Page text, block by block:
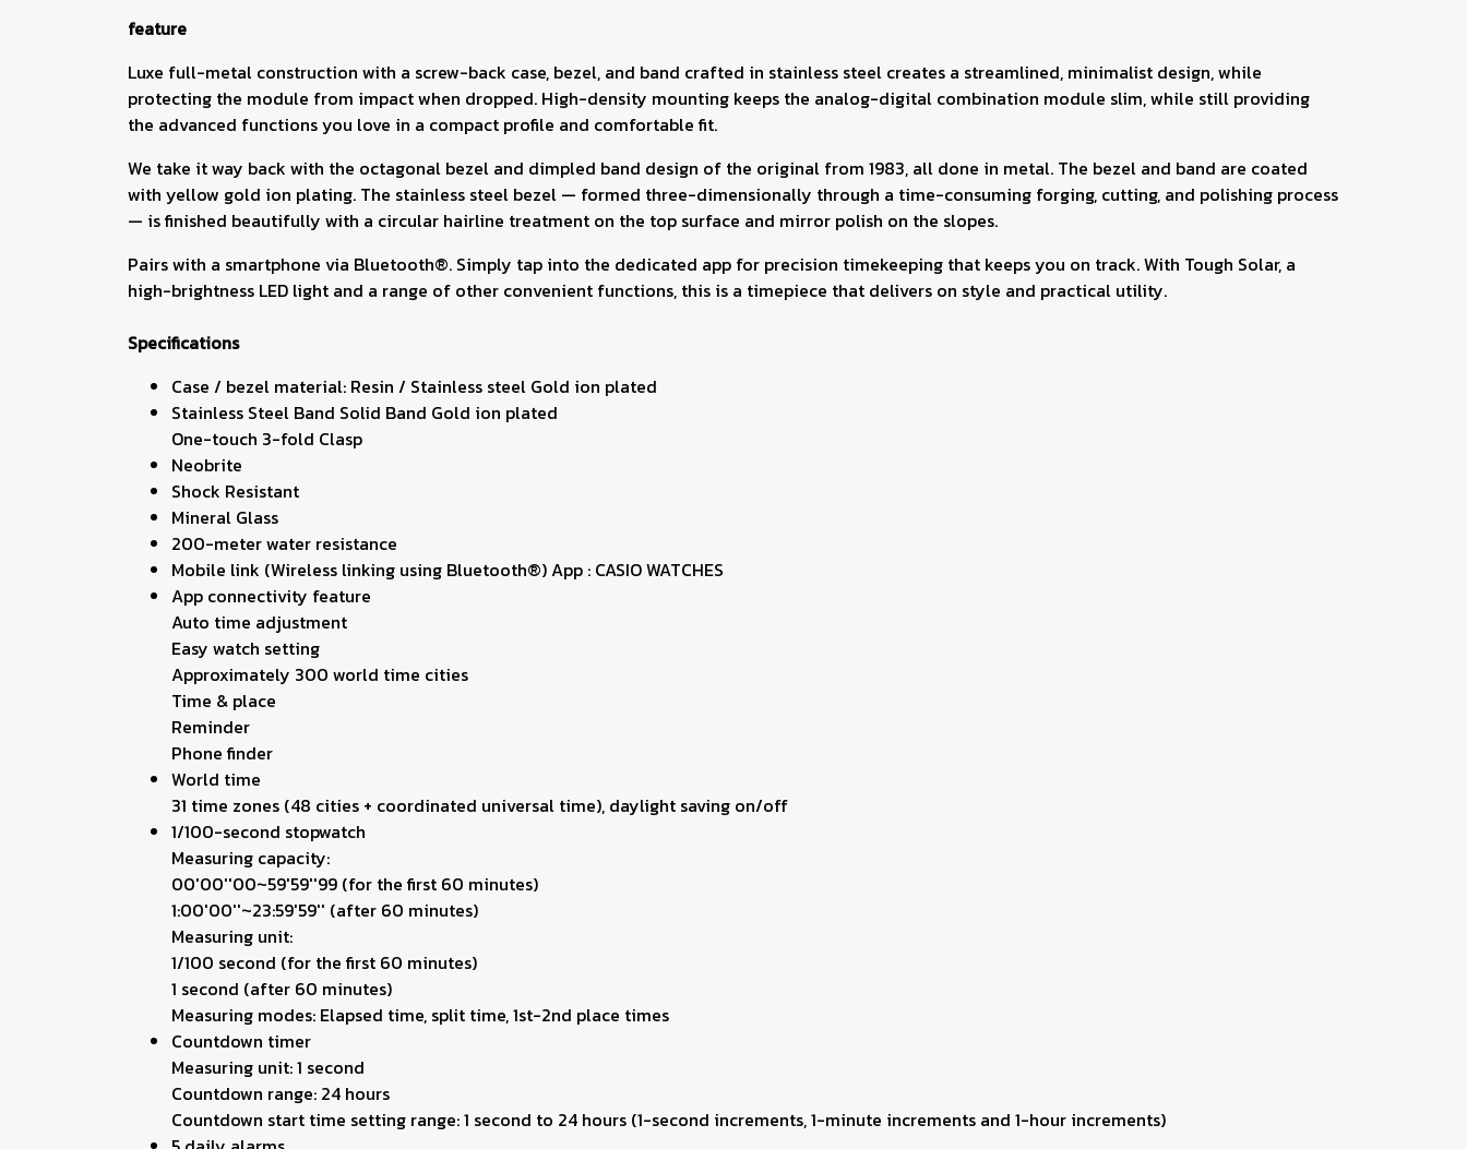
feature
Luxe full-metal construction with a screw-back case, bezel, and band crafted in stainless steel creates a streamlined, minimalist design, while
protecting the module from impact when dropped. High-density mounting keeps the analog-digital combination module slim, while still providing
the advanced functions you love in a compact profile and comfortable fit.
We take it way back with the octagonal bezel and dimpled band design of the original from 1983, all done in metal. The bezel and band are coated
with yellow gold ion plating. The stainless steel bezel — formed three-dimensionally through a time-consuming forging, cutting, and polishing process
— is finished beautifully with a circular hairline treatment on the top surface and mirror polish on the slopes.
Pairs with a smartphone via Bluetooth®. Simply tap into the dedicated app for precision timekeeping that keeps you on track. With Tough Solar, a
high-brightness LED light and a range of other convenient functions, this is a timepiece that delivers on style and practical utility.
Specifications
Case / bezel material: Resin / Stainless steel Gold ion plated
Stainless Steel Band Solid Band Gold ion plated
One-touch 3-fold Clasp
Neobrite
Shock Resistant
Mineral Glass
200-meter water resistance
Mobile link (Wireless linking using Bluetooth®) App : CASIO WATCHES
App connectivity feature
Auto time adjustment
Easy watch setting
Approximately 300 world time cities
Time & place
Reminder
Phone finder
World time
31 time zones (48 cities + coordinated universal time), daylight saving on/off
1/100-second stopwatch
Measuring capacity:
00'00''00~59'59''99 (for the first 60 minutes)
1:00'00''~23:59'59'' (after 60 minutes)
Measuring unit:
1/100 second (for the first 60 minutes)
1 second (after 60 minutes)
Measuring modes: Elapsed time, split time, 1st-2nd place times
Countdown timer
Measuring unit: 1 second
Countdown range: 24 hours
Countdown start time setting range: 1 second to 24 hours (1-second increments, 1-minute increments and 1-hour increments)